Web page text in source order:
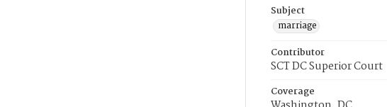
Subject
marriage
Contributor
SCT DC Superior Court
Coverage